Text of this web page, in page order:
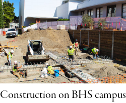
Construction on BHS campus